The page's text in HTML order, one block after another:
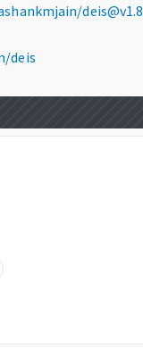
deis